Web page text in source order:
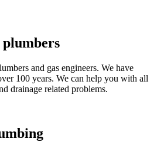
and gas engineers. We have
100 years. We can help you with all
drainage related problems.